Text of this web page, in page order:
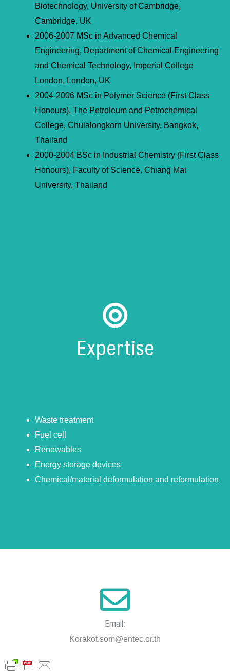
Biotechnology, University of Cambridge,
Cambridge, UK
2006-2007 MSc in Advanced Chemical
Engineering, Department of Chemical Engineering
and Chemical Technology, Imperial College
London, London, UK
2004-2006 MSc in Polymer Science (First Class
Honours), The Petroleum and Petrochemical
College, Chulalongkorn University, Bangkok,
Thailand
2000-2004 BSc in Industrial Chemistry (First Class
Honours), Faculty of Science, Chiang Mai
University, Thailand
Expertise
Waste treatment
Fuel cell
Renewables
Energy storage devices
Chemical/material deformulation and reformulation
Email:
Korakot.som@entec.or.th